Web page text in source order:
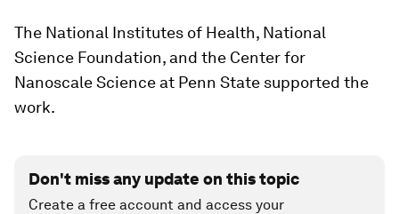
The National Institutes of Health, National
Science Foundation, and the Center for
Nanoscale Science at Penn State supported the
work.
Don't miss any update on this topic
Create a free account and access your